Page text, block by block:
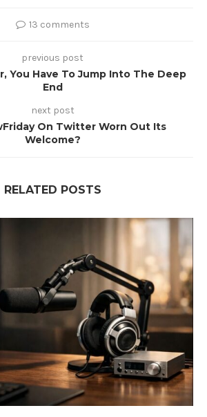
13 comments
previous post
You Have To Jump Into The Deep
End
next post
On Twitter Worn Out Its
Welcome?
RELATED POSTS